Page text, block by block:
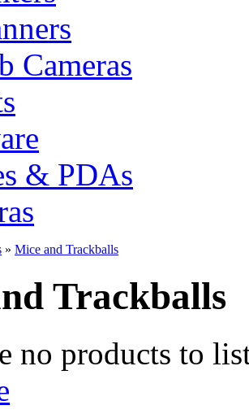
Cameras
& PDAs
» Mice and Trackballs
Trackballs
no products to